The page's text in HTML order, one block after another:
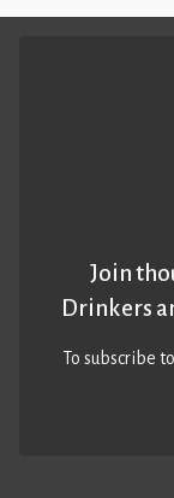
Join
Drinkers
To subscribe